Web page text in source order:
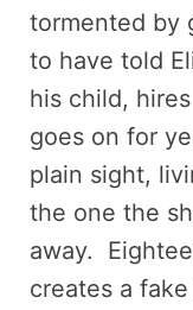
tormented by
to have told
his child,
goes on for
plain sight,
the one the
away.
creates a